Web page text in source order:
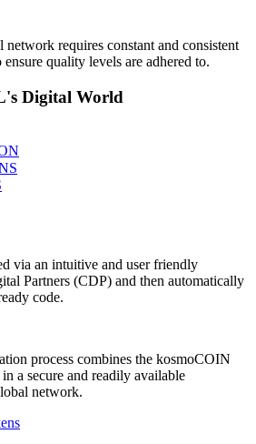
requires constant and consistent
quality levels are adhered to.
Digital World
via an intuitive and user friendly
Partners (CDP) and then automatically
code.
process combines the kosmoCOIN
a secure and readily available
network.